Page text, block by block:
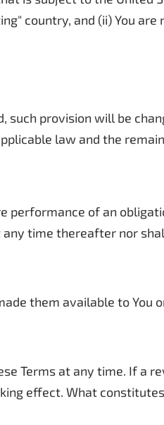
country, and (ii) You
such provision will be
law and the
performance of an
time thereafter nor
them available to You
Terms at any time. If a
effect. What